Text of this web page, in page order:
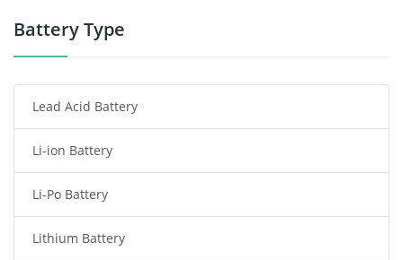
Power Tool Battery
Radio Communication Battery
Tablet Battery
Smart Watch Battery
Wireless Router Battery
Battery Type
Lead Acid Battery
Li-ion Battery
Li-Po Battery
Lithium Battery